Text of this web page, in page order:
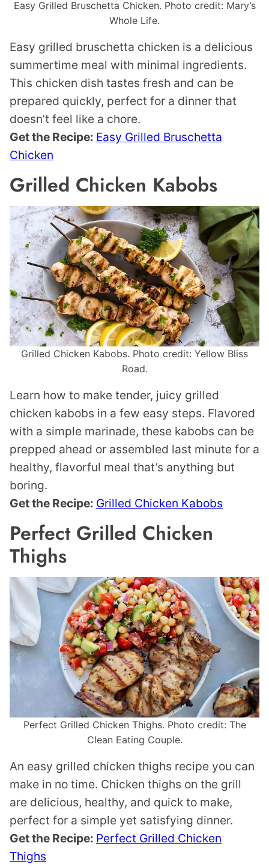
Easy Grilled Bruschetta Chicken. Photo credit: Mary’s
Whole Life.
Easy grilled bruschetta chicken is a delicious
summertime meal with minimal ingredients.
This chicken dish tastes fresh and can be
prepared quickly, perfect for a dinner that
doesn’t feel like a chore.
Get the Recipe: Easy Grilled Bruschetta
Chicken
Grilled Chicken Kabobs
Grilled Chicken Kabobs. Photo credit: Yellow Bliss
Road.
Learn how to make tender, juicy grilled
chicken kabobs in a few easy steps. Flavored
with a simple marinade, these kabobs can be
prepped ahead or assembled last minute for a
healthy, flavorful meal that’s anything but
boring.
Get the Recipe: Grilled Chicken Kabobs
Perfect Grilled Chicken
Thighs
Perfect Grilled Chicken Thighs. Photo credit: The
Clean Eating Couple.
An easy grilled chicken thighs recipe you can
make in no time. Chicken thighs on the grill
are delicious, healthy, and quick to make,
perfect for a simple yet satisfying dinner.
Get the Recipe: Perfect Grilled Chicken
Thighs